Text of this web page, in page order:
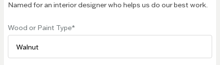
Named for an interior designer who helps us do our best work.
Wood or Paint Type